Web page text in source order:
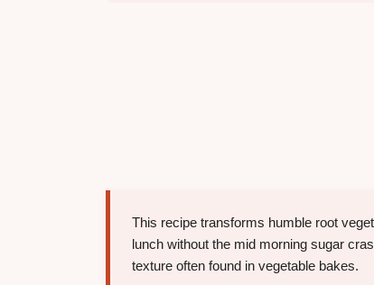
This recipe transforms humble root
lunch without the mid morning sugar
texture often found in vegetable bakes.